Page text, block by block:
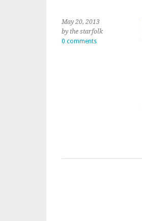
May 20, 2013
by the starfolk
0 comments